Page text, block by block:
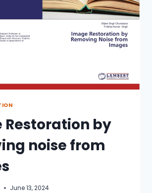
Restoration by
noise from
June 13, 2024